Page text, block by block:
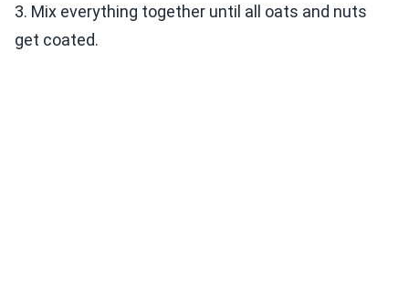
3. Mix everything together until all oats and nuts
get coated.